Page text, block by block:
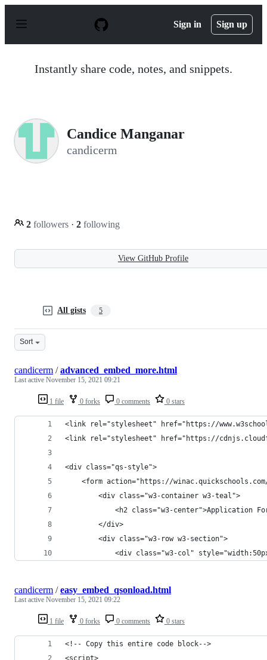
p
Sign in Sign up
Instantly share code, notes, and snippets.
Candice Manganar
candicerm
2 followers · 2 following
View GitHub Profile
All gists 5
Sort
1 file 0 forks 0 comments 0 stars
candicerm /advanced_embed_more.html
Last active November 15, 2021 09:21
<link rel="stylesheet" href="https://
<link rel="stylesheet" href="https://
<div class="qs-style">
<form action="https://
		<div class="w3-container w3-teal">
<h2 class="w3-center">Application
		</div>
		<div class="w3-row w3-section">
<div class="w3-col"
1 file 0 forks 0 comments 0 stars
candicerm /easy_embed_qsonload.html
Last active November 15, 2021 09:22
<!-- Copy this entire code block-->
<script>